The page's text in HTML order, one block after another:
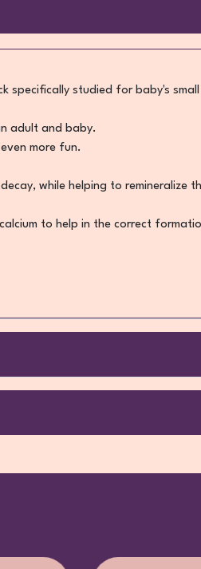
specifically studied for baby's small
adult and baby.
more fun.
while helping to remineralize
to help in the correct